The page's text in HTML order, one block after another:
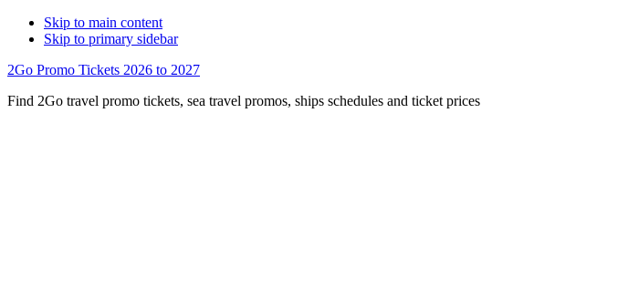
Skip to main content
Skip to primary sidebar
2Go Promo Tickets 2026 to 2027
Find 2Go travel promo tickets, sea travel promos, ships schedules and ticket prices